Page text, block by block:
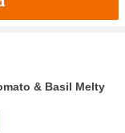
& Basil Melty